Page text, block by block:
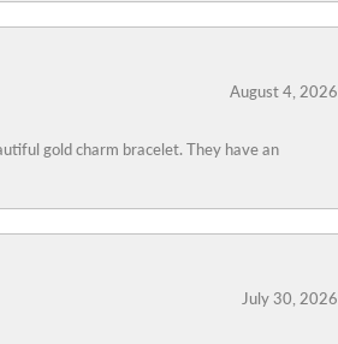
August 4, 2026
gold charm bracelet. They have an
July 30, 2026